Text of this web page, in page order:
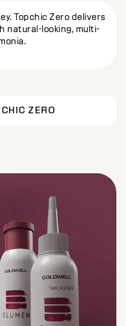
ZERO
Topchic Zero delivers
natural-looking, multi-